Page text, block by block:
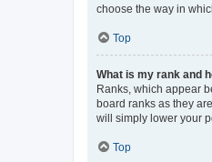
choose the way in
Top
What is my rank and
Ranks, which appear
board ranks as they
will simply lower your
Top